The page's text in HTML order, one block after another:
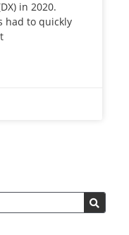
in 2020.
had to quickly